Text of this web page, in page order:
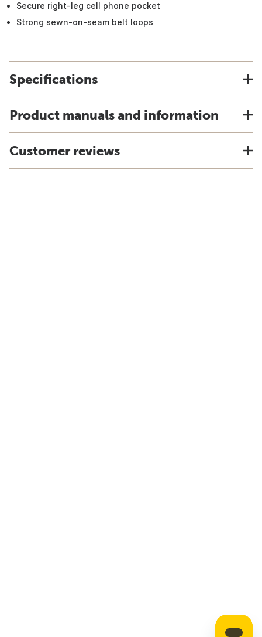
Secure right-leg cell phone pocket
Strong sewn-on-seam belt loops
Specifications
Product manuals and information
Customer reviews